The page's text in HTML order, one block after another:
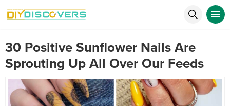
30 Positive Sunflower Nails Are
Sprouting Up All Over Our Feeds